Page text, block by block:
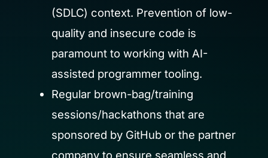
(SDLC) context. Prevention of low-
quality and insecure code is
paramount to working with AI-
assisted programmer tooling.
Regular brown-bag/training
sessions/hackathons that are
sponsored by GitHub or the partner
company to ensure seamless and